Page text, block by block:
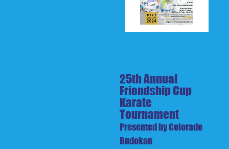
25th Annual
Friendship Cup
Karate
Tournament
Presented by Colorado
Budokan